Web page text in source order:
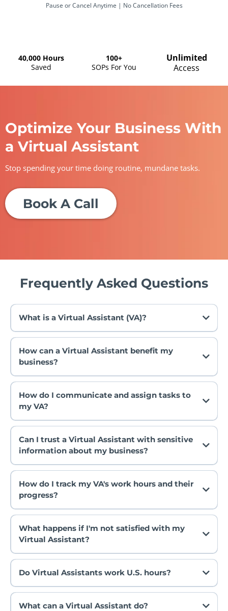
Pause or Cancel Anytime | No Cancellation Fees
40,000 Hours
Saved
100+
SOPs For You
Unlimited
Access
Optimize Your Business With
a Virtual Assistant
Stop spending your time doing routine, mundane tasks.
Book A Call
Frequently Asked Questions
What is a Virtual Assistant (VA)?
How can a Virtual Assistant benefit my
business?
How do I communicate and assign tasks to
my VA?
Can I trust a Virtual Assistant with sensitive
information about my business?
How do I track my VA's work hours and their
progress?
What happens if I'm not satisfied with my
Virtual Assistant?
Do Virtual Assistants work U.S. hours?
What can a Virtual Assistant do?